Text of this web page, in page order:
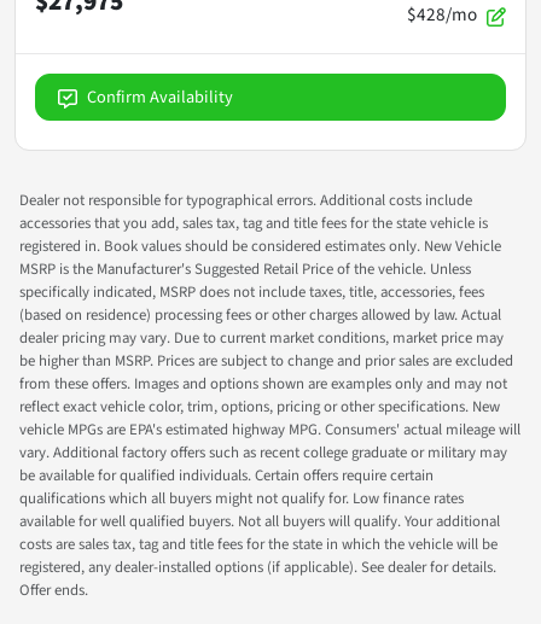
$428/mo
Confirm Availability
Dealer not responsible for typographical errors. Additional costs include
accessories that you add, sales tax, tag and title fees for the state vehicle is
registered in. Book values should be considered estimates only. New Vehicle
MSRP is the Manufacturer's Suggested Retail Price of the vehicle. Unless
specifically indicated, MSRP does not include taxes, title, accessories, fees
(based on residence) processing fees or other charges allowed by law. Actual
dealer pricing may vary. Due to current market conditions, market price may
be higher than MSRP. Prices are subject to change and prior sales are excluded
from these offers. Images and options shown are examples only and may not
reflect exact vehicle color, trim, options, pricing or other specifications. New
vehicle MPGs are EPA's estimated highway MPG. Consumers' actual mileage will
vary. Additional factory offers such as recent college graduate or military may
be available for qualified individuals. Certain offers require certain
qualifications which all buyers might not qualify for. Low finance rates
available for well qualified buyers. Not all buyers will qualify. Your additional
costs are sales tax, tag and title fees for the state in which the vehicle will be
registered, any dealer-installed options (if applicable). See dealer for details.
Offer ends.